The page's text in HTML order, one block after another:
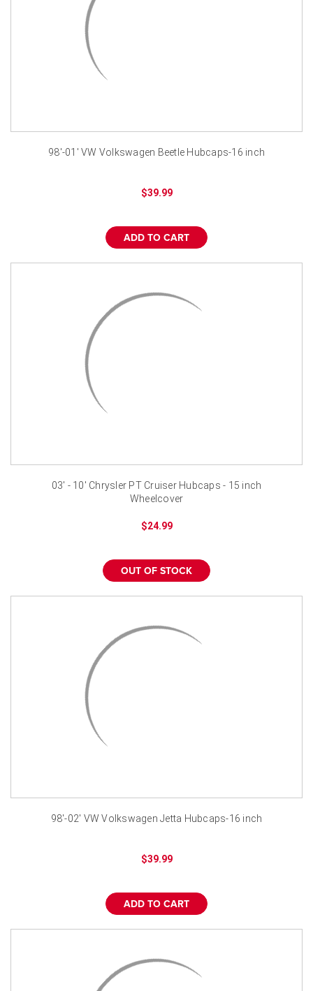
98'-01' VW Volkswagen Beetle Hubcaps-16 inch
$39.99
ADD TO CART
03' - 10' Chrysler PT Cruiser Hubcaps - 15 inch
Wheelcover
$24.99
OUT OF STOCK
98'-02' VW Volkswagen Jetta Hubcaps-16 inch
$39.99
ADD TO CART